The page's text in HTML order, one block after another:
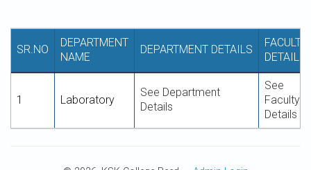
SR.NO
DEPARTMENT
NAME
DEPARTMENT DETAILS
FACULTY
DETAILS
1 Laboratory
See Department
Details
See
Faculty
Details